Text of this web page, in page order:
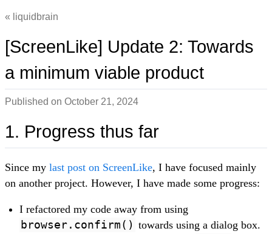
liquidbrain
[ScreenLike] Update 2: Towards
a minimum viable product
Published on October 21, 2024
1. Progress thus far
Since my last post on ScreenLike, I have focused mainly
on another project. However, I have made some progress:
I refactored my code away from using
browser.confirm() towards using a dialog box.